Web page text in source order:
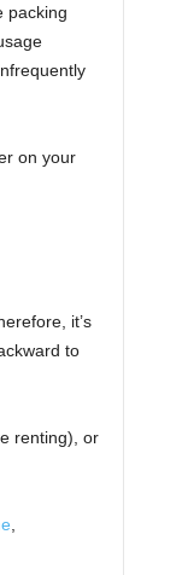
packing
on your
it’s
to
renting), or